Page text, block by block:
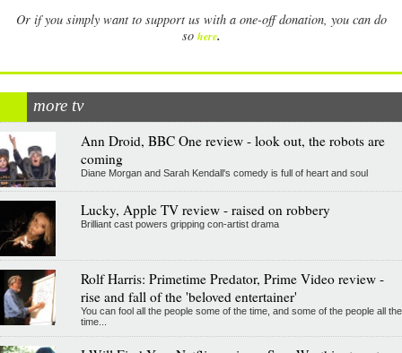
Or if you simply want to support us with a one-off donation, you can do
so here.
more tv
Ann Droid, BBC One review - look out, the robots are
coming
Diane Morgan and Sarah Kendall's comedy is full of heart and soul
Lucky, Apple TV review - raised on robbery
Brilliant cast powers gripping con-artist drama
Rolf Harris: Primetime Predator, Prime Video review -
rise and fall of the 'beloved entertainer'
You can fool all the people some of the time, and some of the people all the
time...